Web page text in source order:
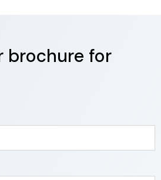
brochure for